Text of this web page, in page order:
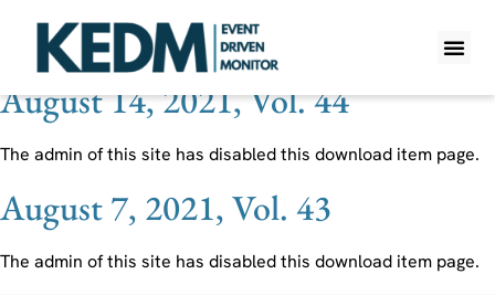
Ticker:IDW
August 14, 2021, Vol. 44
The admin of this site has disabled this download item page.
August 7, 2021, Vol. 43
The admin of this site has disabled this download item page.